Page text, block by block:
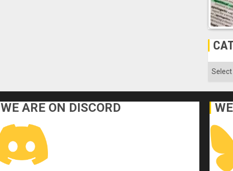
WE ARE ON DISCORD